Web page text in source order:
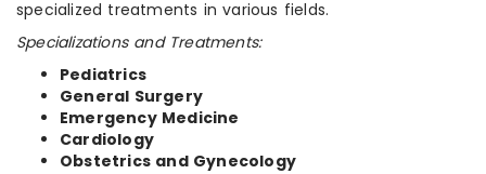
specialized treatments in various fields.
Specializations and Treatments:
Pediatrics
General Surgery
Emergency Medicine
Cardiology
Obstetrics and Gynecology